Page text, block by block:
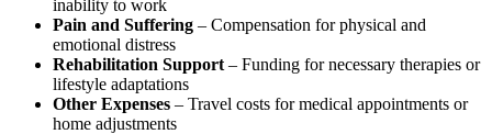
inability to work
Pain and Suffering – Compensation for physical and
emotional distress
Rehabilitation Support – Funding for necessary therapies or
lifestyle adaptations
Other Expenses – Travel costs for medical appointments or
home adjustments